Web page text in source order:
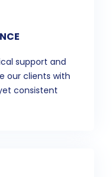
support and
our clients with
consistent